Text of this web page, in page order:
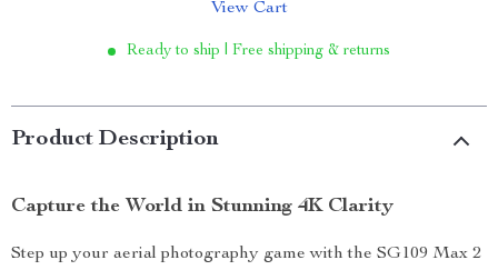
View Cart
Ready to ship | Free shipping & returns
Product Description
Capture the World in Stunning 4K Clarity
Step up your aerial photography game with the SG109 Max 2